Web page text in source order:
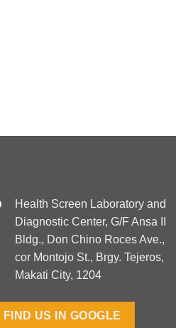
Health Screen Laboratory and
Diagnostic Center, G/F Ansa II
Bldg., Don Chino Roces Ave.,
cor Montojo St., Brgy. Tejeros,
Makati City, 1204
FIND US IN GOOGLE